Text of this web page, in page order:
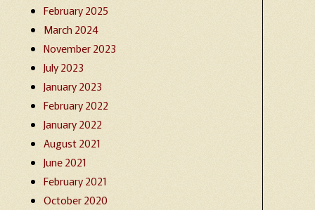
February 2025
March 2024
November 2023
July 2023
January 2023
February 2022
January 2022
August 2021
June 2021
February 2021
October 2020